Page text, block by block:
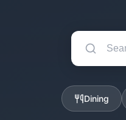
Dining